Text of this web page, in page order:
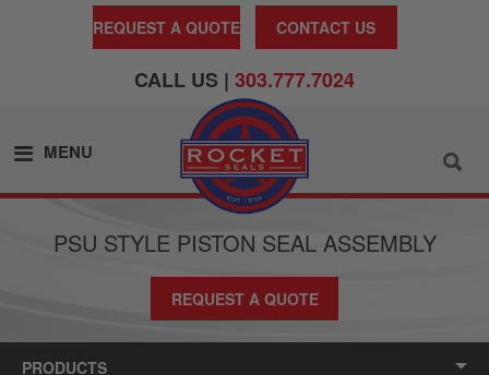
REQUEST A QUOTE CONTACT US
CALL US | 303.777.7024
MENU
PSU STYLE PISTON SEAL ASSEMBLY
REQUEST A QUOTE
PRODUCTS